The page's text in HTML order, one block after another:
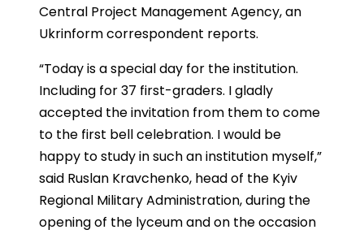
Central Project Management Agency, an
Ukrinform correspondent reports.
“Today is a special day for the institution.
Including for 37 first-graders. I gladly
accepted the invitation from them to come
to the first bell celebration. I would be
happy to study in such an institution myself,”
said Ruslan Kravchenko, head of the Kyiv
Regional Military Administration, during the
opening of the lyceum and on the occasion